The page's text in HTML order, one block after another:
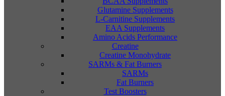
Glutamine Supplements
L-Carnitine Supplements
EAA Supplements
Amino Acids Performance
Creatine
Creatine Monohydrate
SARMs & Fat Burners
SARMs
Fat Burners
Test Boosters